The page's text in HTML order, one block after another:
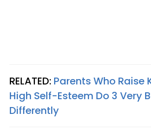
RELATED: Parents Who Raise
High Self-Esteem Do 3 Very
Differently